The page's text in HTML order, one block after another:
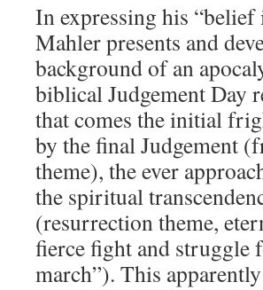
In expressing his
Mahler presents and
background of an
biblical Judgement Day
that comes the initial
by the final Judgement
theme), the ever
the spiritual
(resurrection theme,
fierce fight and struggle
march”). This